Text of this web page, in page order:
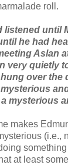
roll.
listened until
he had
Aslan
very quietly
over the
mysterious
makes
(i.e.,
at least